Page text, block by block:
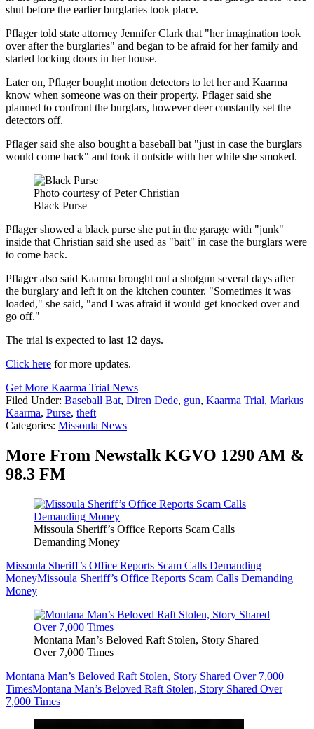
shut before the earlier burglaries took place.
Pflager told state attorney Jennifer Clark that "her imagination took
over after the burglaries" and began to be afraid for her family and
started locking doors in her house.
Later on, Pflager bought motion detectors to let her and Kaarma
know when someone was on their property. Pflager said she
planned to confront the burglars, however deer constantly set the
detectors off.
Pflager said she also bought a baseball bat "just in case the burglars
would come back" and took it outside with her while she smoked.
Photo courtesy of Peter Christian
Black Purse
Pflager showed a black purse she put in the garage with "junk"
inside that Christian said she used as "bait" in case the burglars were
to come back.
Pflager also said Kaarma brought out a shotgun several days after
the burglary and left it on the kitchen counter. "Sometimes it was
loaded," she said, "and I was afraid it would get knocked over and
go off."
The trial is expected to last 12 days.
Click here for more updates.
Get More Kaarma Trial News
Filed Under: Baseball Bat, Diren Dede, gun, Kaarma Trial, Markus
Kaarma, Purse, theft
Categories: Missoula News
More From Newstalk KGVO 1290 AM &
98.3 FM
Missoula Sheriff’s Office Reports Scam Calls
Demanding Money
Missoula Sheriff’s Office Reports Scam Calls Demanding
MoneyMissoula Sheriff’s Office Reports Scam Calls Demanding
Money
Montana Man’s Beloved Raft Stolen, Story Shared
Over 7,000 Times
Montana Man’s Beloved Raft Stolen, Story Shared Over 7,000
TimesMontana Man’s Beloved Raft Stolen, Story Shared Over
7,000 Times